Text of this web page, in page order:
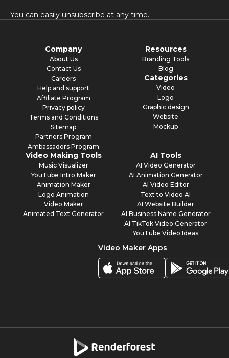
You can easily unsubscribe at any time.
Company
About Us
Contact Us
Careers
Help and support
Affiliate Program
Privacy policy
Terms and Conditions
Sitemap
Partners Program
Ambassadors Program
Resources
Branding Tools
Blog
Categories
Video
Logo
Graphic design
Website
Mockup
Video Making Tools
Music Visualizer
YouTube Intro Maker
Animation Maker
Logo Animation
Video Maker
Animated Text Generator
AI Tools
AI Video Generator
AI Animation Generator
AI Video Editor
Text to Video AI
AI Website Builder
AI Business Name Generator
AI TikTok Video Generator
YouTube Video Ideas
Video Maker Apps